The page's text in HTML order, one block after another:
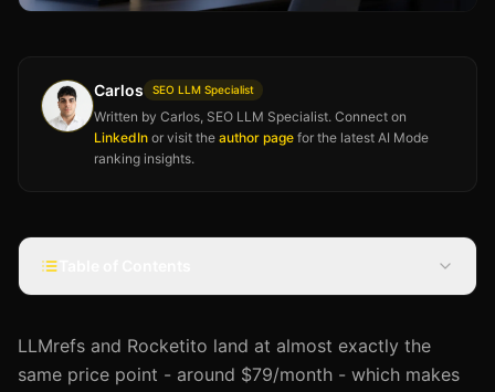
Carlos SEO LLM Specialist
Written by Carlos, SEO LLM Specialist. Connect on
LinkedIn or visit the author page for the latest AI Mode
ranking insights.
LLMrefs and Rocketito land at almost exactly the
same price point - around $79/month - which makes